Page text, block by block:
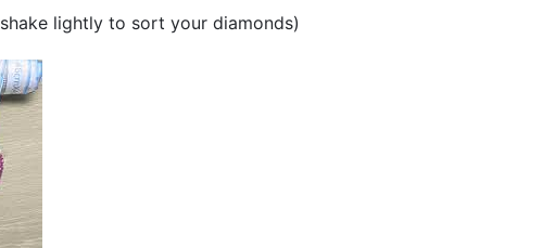
lightly to sort your diamonds)